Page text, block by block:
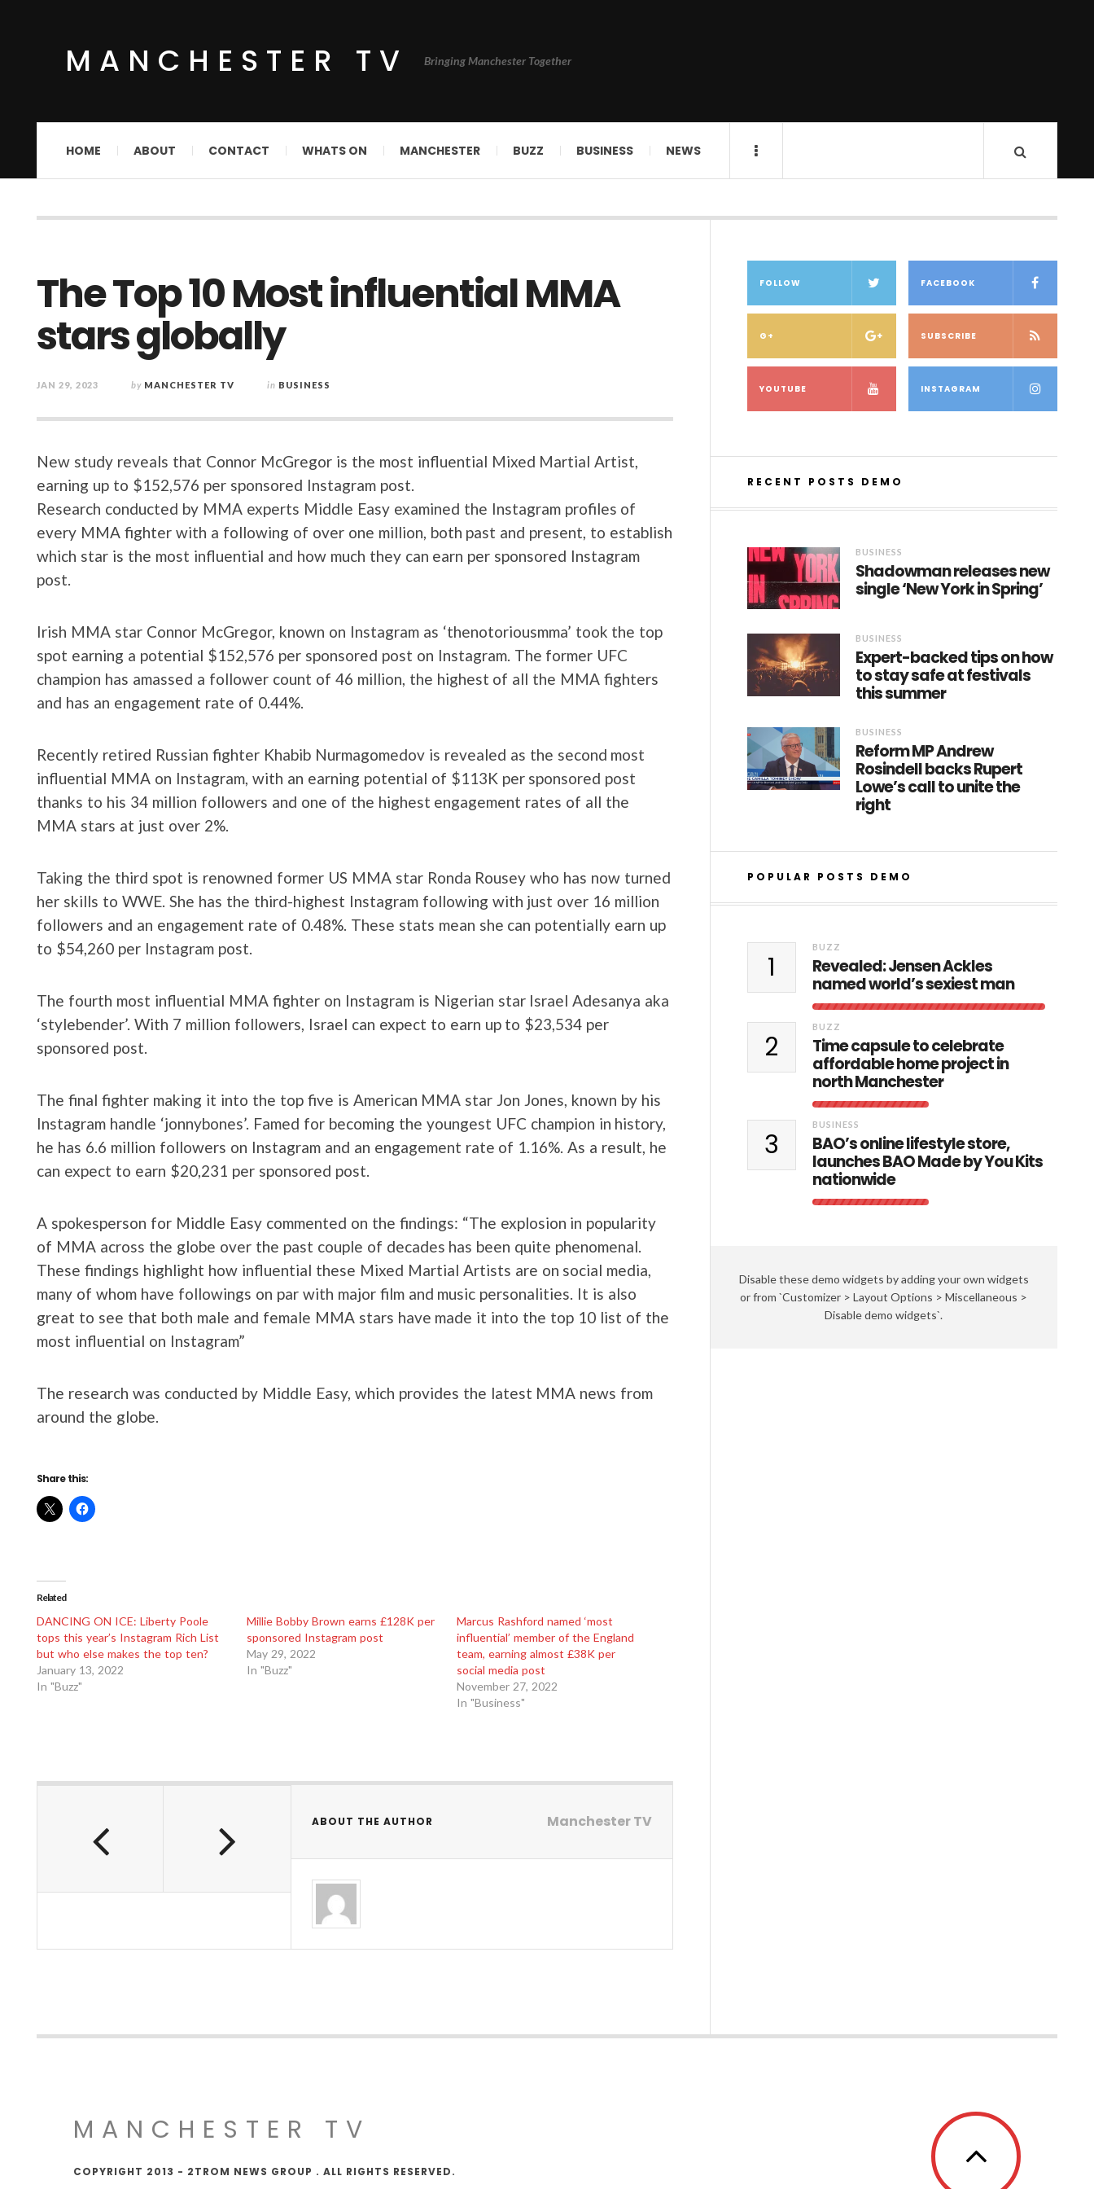
MANCHESTER TV Bringing Manchester Together
HOME ABOUT CONTACT WHATS ON MANCHESTER BUZZ BUSINESS NEWS
The Top 10 Most influential MMA
stars globally
JAN 29, 2023 by MANCHESTER TV in BUSINESS
New study reveals that Connor McGregor is the most influential Mixed Martial Artist,
earning up to $152,576 per sponsored Instagram post.
Research conducted by MMA experts Middle Easy examined the Instagram profiles of
every MMA fighter with a following of over one million, both past and present, to establish
which star is the most influential and how much they can earn per sponsored Instagram
post.
Irish MMA star Connor McGregor, known on Instagram as ‘thenotoriousmma’ took the top
spot earning a potential $152,576 per sponsored post on Instagram. The former UFC
champion has amassed a follower count of 46 million, the highest of all the MMA fighters
and has an engagement rate of 0.44%.
Recently retired Russian fighter Khabib Nurmagomedov is revealed as the second most
influential MMA on Instagram, with an earning potential of $113K per sponsored post
thanks to his 34 million followers and one of the highest engagement rates of all the
MMA stars at just over 2%.
Taking the third spot is renowned former US MMA star Ronda Rousey who has now turned
her skills to WWE. She has the third-highest Instagram following with just over 16 million
followers and an engagement rate of 0.48%. These stats mean she can potentially earn up
to $54,260 per Instagram post.
The fourth most influential MMA fighter on Instagram is Nigerian star Israel Adesanya aka
‘stylebender’. With 7 million followers, Israel can expect to earn up to $23,534 per
sponsored post.
The final fighter making it into the top five is American MMA star Jon Jones, known by his
Instagram handle ‘jonnybones’. Famed for becoming the youngest UFC champion in history,
he has 6.6 million followers on Instagram and an engagement rate of 1.16%. As a result, he
can expect to earn $20,231 per sponsored post.
A spokesperson for Middle Easy commented on the findings: “The explosion in popularity
of MMA across the globe over the past couple of decades has been quite phenomenal.
These findings highlight how influential these Mixed Martial Artists are on social media,
many of whom have followings on par with major film and music personalities. It is also
great to see that both male and female MMA stars have made it into the top 10 list of the
most influential on Instagram”
The research was conducted by Middle Easy, which provides the latest MMA news from
around the globe.
Share this:
Related
DANCING ON ICE: Liberty Poole
tops this year’s Instagram Rich List
but who else makes the top ten?
January 13, 2022
In "Buzz"
Millie Bobby Brown earns £128K per
sponsored Instagram post
May 29, 2022
In "Buzz"
Marcus Rashford named ‘most
influential’ member of the England
team, earning almost £38K per
social media post
November 27, 2022
In "Business"
ABOUT THE AUTHOR Manchester TV
FOLLOW FACEBOOK
G+ SUBSCRIBE
YOUTUBE INSTAGRAM
RECENT POSTS DEMO
BUSINESS
Shadowman releases new
single ‘New York in Spring’
BUSINESS
Expert-backed tips on how
to stay safe at festivals
this summer
BUSINESS
Reform MP Andrew
Rosindell backs Rupert
Lowe’s call to unite the
right
POPULAR POSTS DEMO
1
BUZZ
Revealed: Jensen Ackles
named world’s sexiest man
2
BUZZ
Time capsule to celebrate
affordable home project in
north Manchester
3
BUSINESS
BAO’s online lifestyle store,
launches BAO Made by You Kits
nationwide
Disable these demo widgets by adding your own widgets
or from `Customizer > Layout Options > Miscellaneous >
Disable demo widgets`.
MANCHESTER TV
COPYRIGHT 2013 - 2TROM NEWS GROUP . ALL RIGHTS RESERVED.